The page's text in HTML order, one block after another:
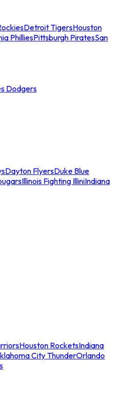
Detroit TigersHouston
PhilliesPittsburgh PiratesSan
Dodgers
Dayton FlyersDuke Blue
Illinois Fighting IlliniIndiana
Houston RocketsIndiana
City ThunderOrlando